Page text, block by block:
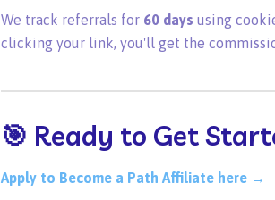
We track referrals for 60 days using
clicking your link, you'll get the
🎯 Ready to Get
Apply to Become a Path Affiliate here →